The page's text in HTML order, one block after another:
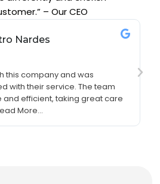
– Our CEO
Nardes
this company and was
with their service. The team
and efficient, taking great care
More...